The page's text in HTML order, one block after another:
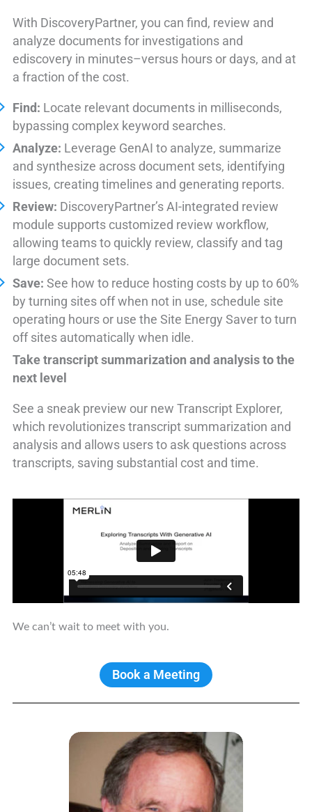
With DiscoveryPartner, you can find, review and
analyze documents for investigations and
ediscovery in minutes–versus hours or days, and at
a fraction of the cost.
Find: Locate relevant documents in milliseconds,
bypassing complex keyword searches.
Analyze: Leverage GenAI to analyze, summarize
and synthesize across document sets, identifying
issues, creating timelines and generating reports.
Review: DiscoveryPartner’s AI-integrated review
module supports customized review workflow,
allowing teams to quickly review, classify and tag
large document sets.
Save: See how to reduce hosting costs by up to 60%
by turning sites off when not in use, schedule site
operating hours or use the Site Energy Saver to turn
off sites automatically when idle.
Take transcript summarization and analysis to the
next level
See a sneak preview our new Transcript Explorer,
which revolutionizes transcript summarization and
analysis and allows users to ask questions across
transcripts, saving substantial cost and time.
We can’t wait to meet with you.
Book a Meeting